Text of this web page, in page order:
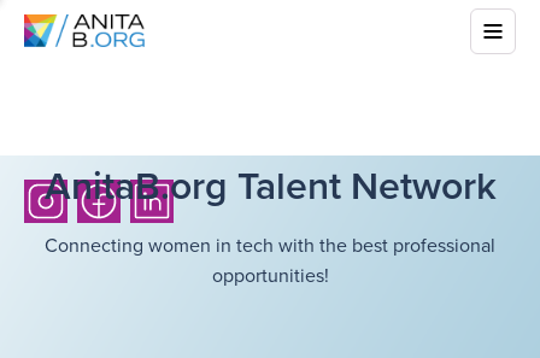
AnitaB.org Talent Network
Connecting women in tech with the best professional
opportunities!